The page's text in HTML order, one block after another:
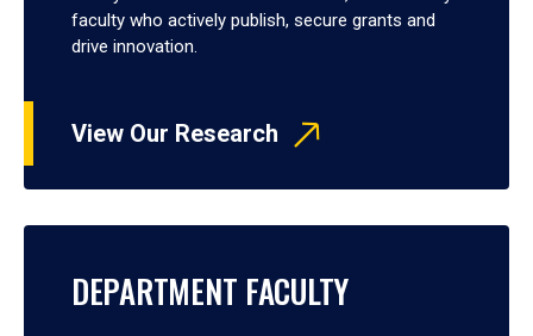
faculty who actively publish, secure grants and
drive innovation.
View Our Research
DEPARTMENT FACULTY